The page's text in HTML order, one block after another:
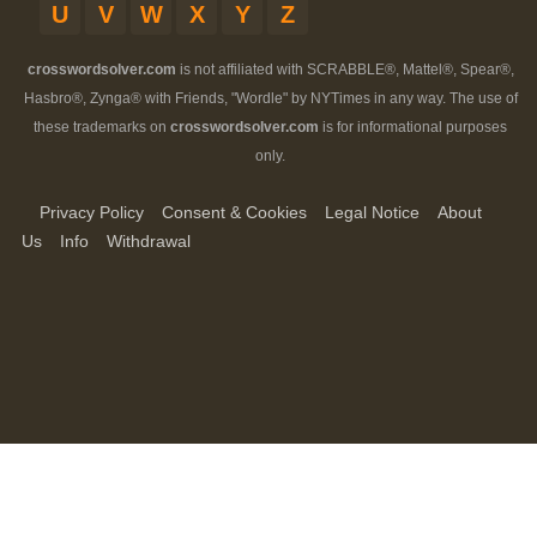
U
V W X Y Z
crosswordsolver.com is not affiliated with SCRABBLE®, Mattel®, Spear®,
Hasbro®, Zynga® with Friends, "Wordle" by NYTimes in any way. The use of
these trademarks on crosswordsolver.com is for informational purposes
only.
Privacy Policy Consent & Cookies Legal Notice
About
Us
Info Withdrawal